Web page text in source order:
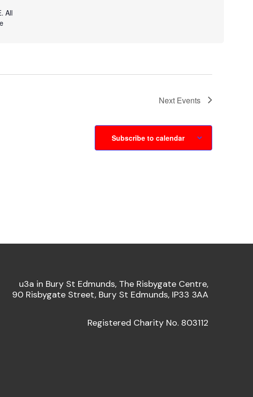
All
Next Events
Subscribe to calendar
u3a in Bury St Edmunds, The Risbygate Centre,
90 Risbygate Street, Bury St Edmunds, IP33 3AA
Registered Charity No. 803112